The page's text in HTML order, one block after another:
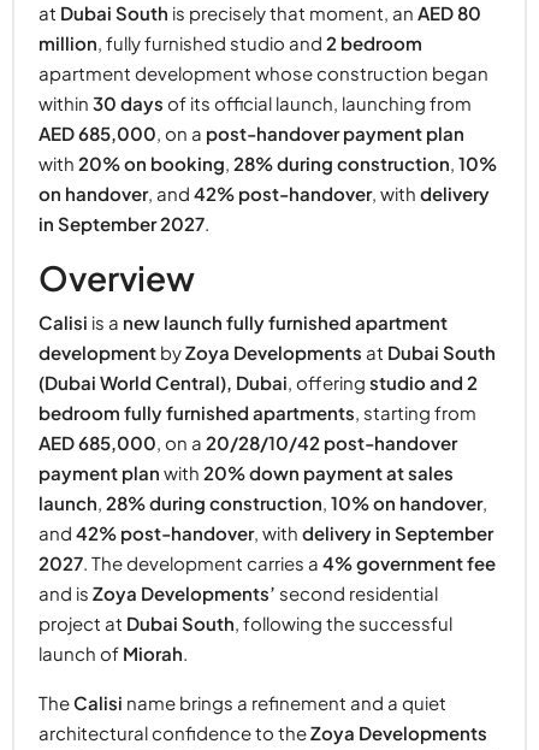
at Dubai South is precisely that moment, an AED 80
million, fully furnished studio and 2 bedroom
apartment development whose construction began
within 30 days of its official launch, launching from
AED 685,000, on a post-handover payment plan
with 20% on booking, 28% during construction, 10%
on handover, and 42% post-handover, with delivery
in September 2027.
Overview
Calisi is a new launch fully furnished apartment
development byZoya Developments at Dubai South
(Dubai World Central), Dubai, offering studio and 2
bedroom fully furnished apartments, starting from
AED 685,000, on a 20/28/10/42 post-handover
payment plan with 20% down payment at sales
launch, 28% during construction, 10% on handover,
and 42% post-handover, with delivery in September
2027. The development carries a 4% government fee
and is Zoya Developments’ second residential
project at Dubai South, following the successful
launch of Miorah.
TheCalisi name brings a refinement and a quiet
architectural confidence to theZoya Developments